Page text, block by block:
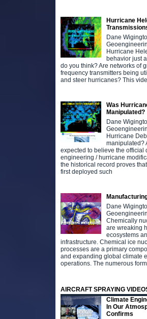
Hurricane
Dane
Hurricane
behavior just
do you think? Are networks of
frequency transmitters being
and steer hurricanes? This
Was
Manipulated?
Dane
Hurricane
manipulated?
expected to believe the official
engineering / hurricane
the historical record proves
first deployed such
Dane
Chemically
are wreaking
ecosystems
infrastructure. Chemical ice
processes are a primary
and expanding global climate
operations. The numerous
AIRCRAFT SPRAYING
Climate
In Our
Confirms